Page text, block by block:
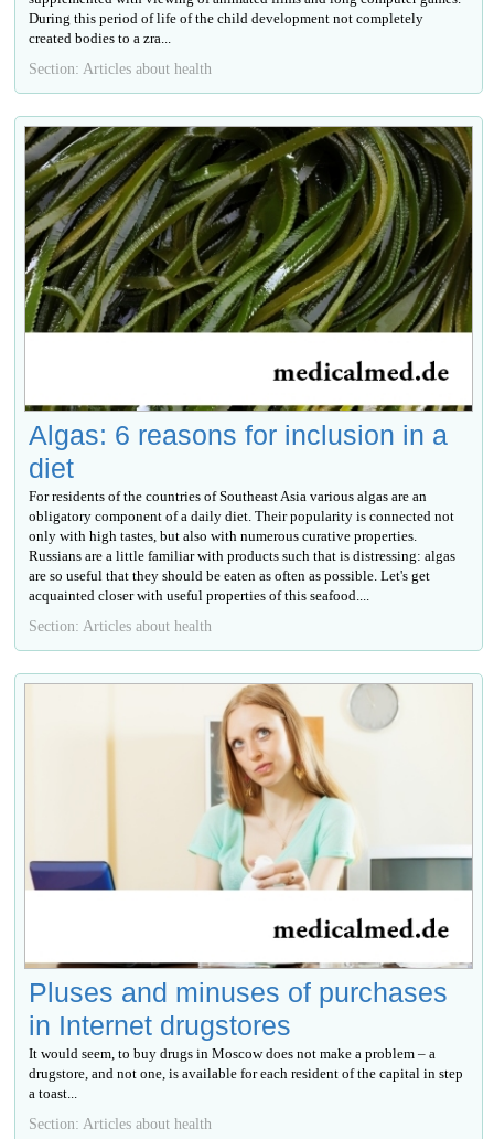
During this period of life of the child development not completely
created bodies to a zra...
Section: Articles about health
Algas: 6 reasons for inclusion in a
diet
For residents of the countries of Southeast Asia various algas are an
obligatory component of a daily diet. Their popularity is connected not
only with high tastes, but also with numerous curative properties.
Russians are a little familiar with products such that is distressing: algas
are so useful that they should be eaten as often as possible. Let's get
acquainted closer with useful properties of this seafood....
Section: Articles about health
Pluses and minuses of purchases
in Internet drugstores
It would seem, to buy drugs in Moscow does not make a problem – a
drugstore, and not one, is available for each resident of the capital in step
a toast...
Section: Articles about health